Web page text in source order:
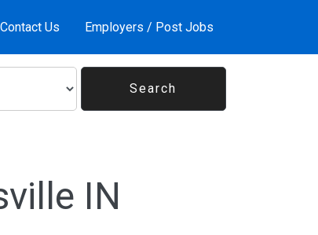
Contact Us Employers / Post Jobs
IN